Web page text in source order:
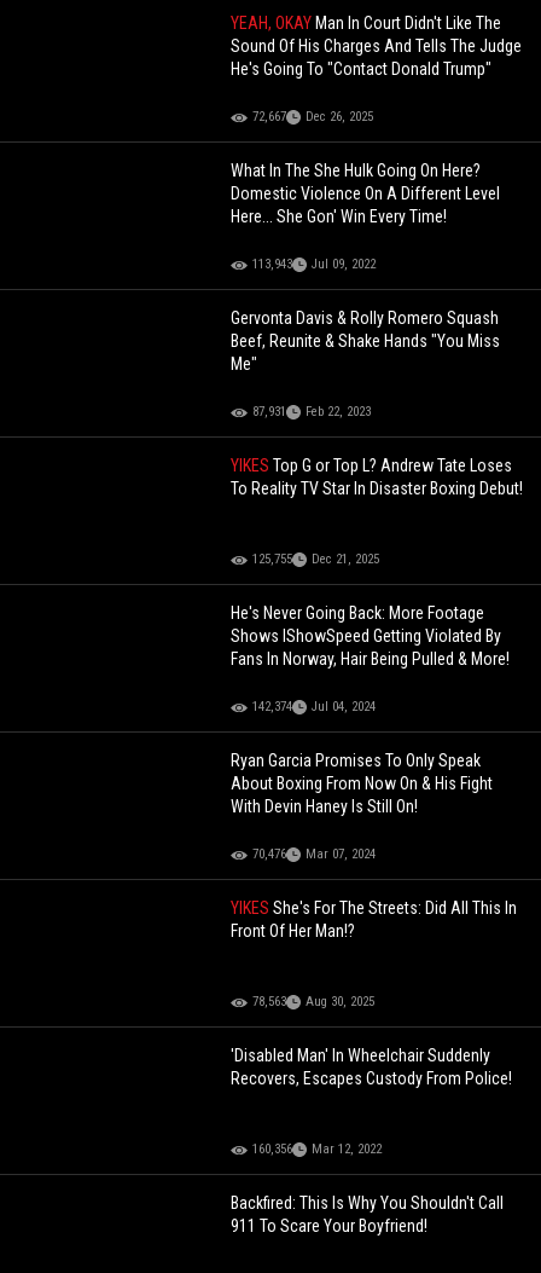
YEAH, OKAY Man In Court Didn't Like The
Sound Of His Charges And Tells The Judge
He's Going To "Contact Donald Trump"
72,667 Dec 26, 2025
What In The She Hulk Going On Here?
Domestic Violence On A Different Level
Here... She Gon' Win Every Time!
113,943 Jul 09, 2022
Gervonta Davis & Rolly Romero Squash
Beef, Reunite & Shake Hands "You Miss
Me"
87,931 Feb 22, 2023
YIKESTop G or Top L? Andrew Tate Loses
To Reality TV Star In Disaster Boxing Debut!
125,755 Dec 21, 2025
He's Never Going Back: More Footage
Shows IShowSpeed Getting Violated By
Fans In Norway, Hair Being Pulled & More!
142,374 Jul 04, 2024
Ryan Garcia Promises To Only Speak
About Boxing From Now On & His Fight
With Devin Haney Is Still On!
70,476 Mar 07, 2024
YIKESShe's For The Streets: Did All This In
Front Of Her Man!?
78,563 Aug 30, 2025
'Disabled Man' In Wheelchair Suddenly
Recovers, Escapes Custody From Police!
160,356 Mar 12, 2022
Backfired: This Is Why You Shouldn't Call
911 To Scare Your Boyfriend!